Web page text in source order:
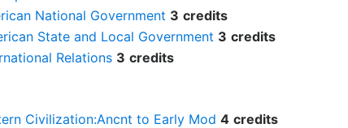
National Government 3 credits
State and Local Government 3 credits
Relations 3 credits
Civilization:Ancnt to Early Mod 4 credits